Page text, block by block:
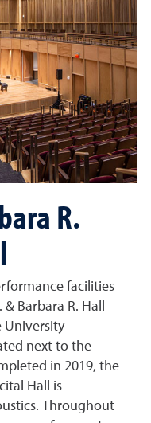
R.
facilities
Barbara R. Hall
University
next to the
in 2019, the
Hall
is
Throughout